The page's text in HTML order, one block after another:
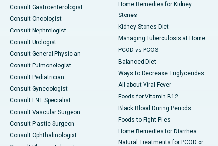
Consult Gastroenterologist
Consult Oncologist
Consult Nephrologist
Consult Urologist
Consult General Physician
Consult Pulmonologist
Consult Pediatrician
Consult Gynecologist
Consult ENT Specialist
Consult Vascular Surgeon
Consult Plastic Surgeon
Consult Ophthalmologist
Home Remedies for Kidney
Stones
Kidney Stones Diet
Managing Tuberculosis at Home
PCOD vs PCOS
Balanced Diet
Ways to Decrease Triglycerides
All about Viral Fever
Foods for Vitamin B12
Black Blood During Periods
Foods to Fight Piles
Home Remedies for Diarrhea
Natural Treatments for PCOD or